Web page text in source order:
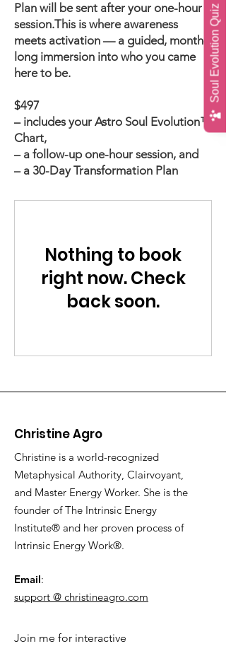
Soul Evolution Quiz
Plan will be sent after your one-hour
session.This is where awareness
meets activation — a guided, month-
long immersion into who you came
here to be.
$497
– includes your Astro Soul Evolution™
Chart,
– a follow-up one-hour session, and
– a 30-Day Transformation Plan
Nothing to book
right now. Check
back soon.
Christine Agro
Christine is a world-recognized
Metaphysical Authority, Clairvoyant,
and Master Energy Worker. She is the
founder of The Intrinsic Energy
Institute® and her proven process of
Intrinsic Energy Work®.
Email:
support @ christineagro.com
Join me for interactive